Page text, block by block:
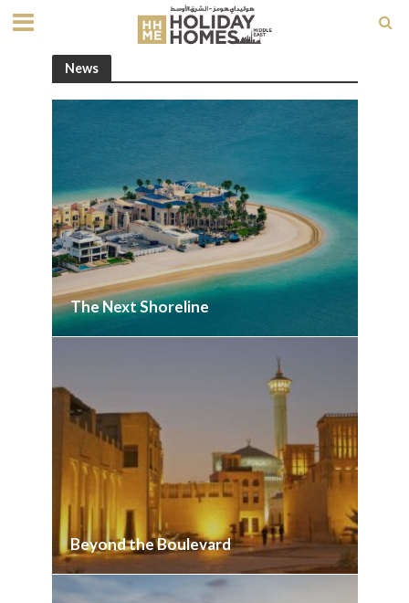
News
The Next Shoreline
Beyond the Boulevard